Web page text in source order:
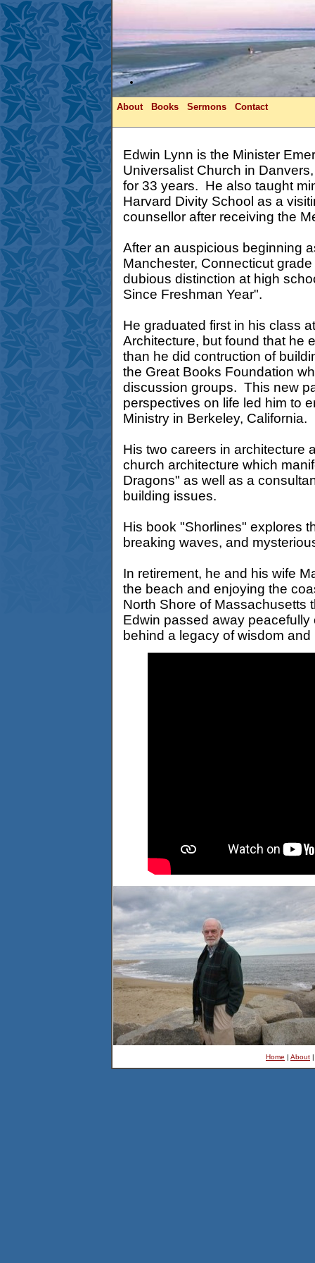
About Books Sermons Contact
Edwin Lynn is the Minister
Universalist Church in
for 33 years. He also taught
Harvard Divity School as a
counsellor after receiving the
After an auspicious beginning
Manchester, Connecticut
dubious distinction at high
Since Freshman Year".
He graduated first in his class
Architecture, but found that he
than he did contruction of
the Great Books Foundation
discussion groups. This new
perspectives on life led him to
Ministry in Berkeley, California.
His two careers in architecture
church architecture which
Dragons" as well as a
building issues.
His book "Shorlines" explores
breaking waves, and
In retirement, he and his wife
the beach and enjoying the
North Shore of Massachusetts
Edwin passed away
behind a legacy of wisdom and
Home About